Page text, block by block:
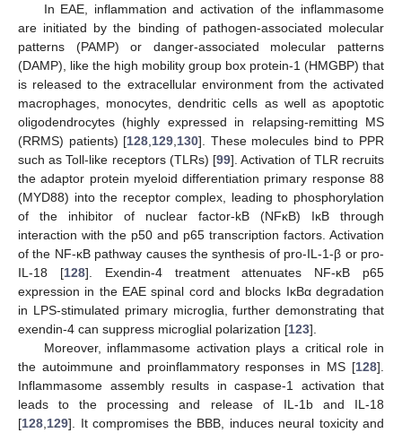
In EAE, inflammation and activation of the inflammasome
are initiated by the binding of pathogen-associated molecular
patterns (PAMP) or danger-associated molecular patterns
(DAMP), like the high mobility group box protein-1 (HMGBP) that
is released to the extracellular environment from the activated
macrophages, monocytes, dendritic cells as well as apoptotic
oligodendrocytes (highly expressed in relapsing-remitting MS
(RRMS) patients) [128 129 130]. These molecules bind to PPR
such as Toll-like receptors (TLRs) [99]. Activation of TLR recruits
the adaptor protein myeloid differentiation primary response 88
(MYD88) into the receptor complex, leading to phosphorylation
of the inhibitor of nuclear factor-kB (NFκB) IκB through
interaction with the p50 and p65 transcription factors. Activation
of the NF-κB pathway causes the synthesis of pro-IL-1-β or pro-
IL-18 [128]. Exendin-4 treatment attenuates NF-κB p65
expression in the EAE spinal cord and blocks IκBα degradation
in LPS-stimulated primary microglia, further demonstrating that
exendin-4 can suppress microglial polarization [123].
Moreover, inflammasome activation plays a critical role in
the autoimmune and proinflammatory responses in MS [128].
Inflammasome assembly results in caspase-1 activation that
leads to the processing and release of IL-1b and IL-18
[128 129]. It compromises the BBB, induces neural toxicity and